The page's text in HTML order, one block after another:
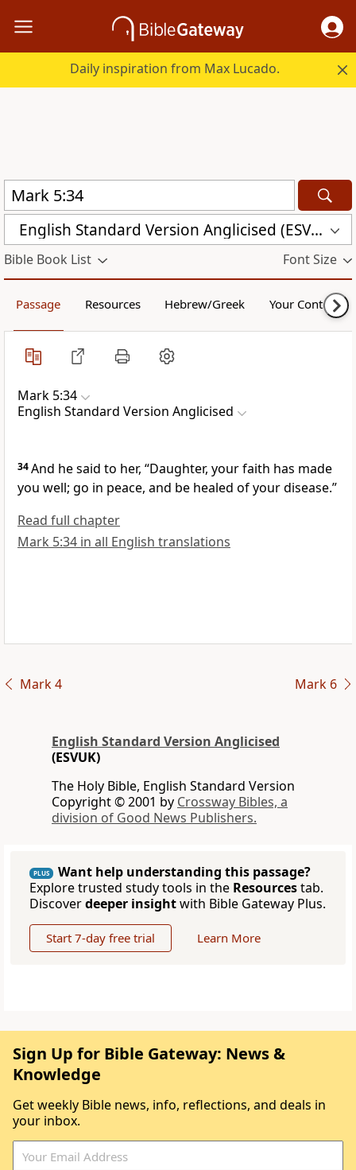
Daily inspiration from Max Lucado.
English Standard Version Anglicised (ESVUK)
Bible Book List Font Size
Passage Resources Hebrew/Greek Your Content
Mark 5:34
English Standard Version Anglicised
34And he said to her, “Daughter, your faith has made
you well; go in peace, and be healed of yourdisease.”
Read full chapter
Mark 5:34 in all English translations
Mark 4 Mark 6
English Standard Version Anglicised
(ESVUK)
The Holy Bible, English Standard Version
Copyright © 2001 by Crossway Bibles, a
division of Good News Publishers.
PLUS
Want help understanding this passage?
Explore trusted study tools in the Resourcestab.
Discoverdeeper insightwith Bible Gateway Plus.
Start 7-day free trial Learn More
Sign Up for Bible Gateway: News &
Knowledge
Get weekly Bible news, info, reflections, and deals in
your inbox.